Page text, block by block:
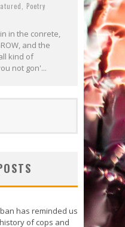
Poetry
in the conrete,
and the
kind of
not gon'...
has reminded us
of cops and